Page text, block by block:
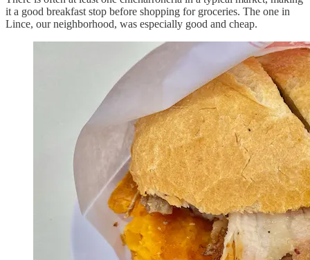
it a good breakfast stop before shopping for groceries. The one in
Lince, our neighborhood, was especially good and cheap.